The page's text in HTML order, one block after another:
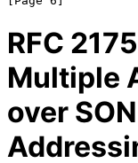
RFC 2175
Multiple
over